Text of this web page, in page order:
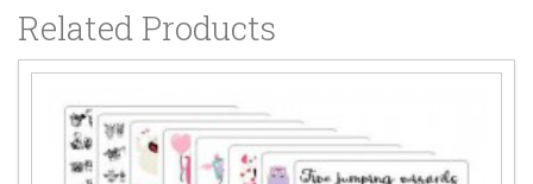
Related Products